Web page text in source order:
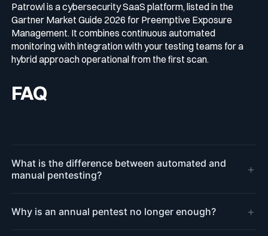
Patrowl is a cybersecurity SaaS platform, listed in the
Gartner Market Guide 2026 for Preemptive Exposure
Management. It combines continuous automated
monitoring with integration with your testing teams for a
hybrid approach operational from the first scan.
FAQ
What is the difference between automated and
manual pentesting?
+
Why is an annual pentest no longer enough? +